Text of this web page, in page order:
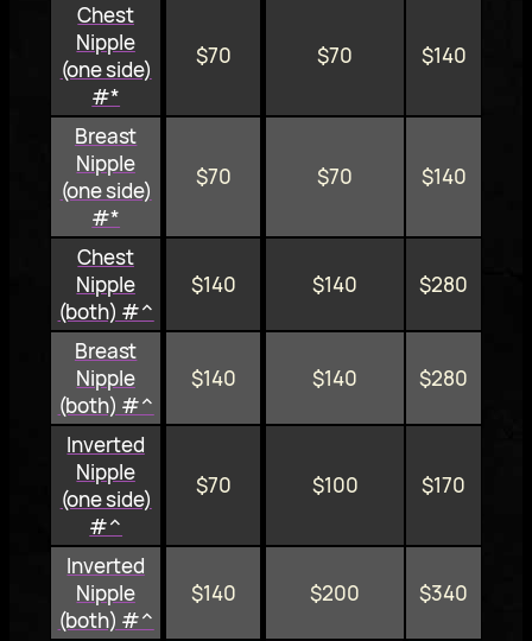
Chest
Nipple
(one side)
#*
$70 $70 $140
Breast
Nipple
(one side)
#*
$70 $70 $140
Chest
Nipple
(both) #^
$140 $140 $280
Breast
Nipple
(both) #^
$140 $140 $280
Inverted
Nipple
(one side)
#^
$70 $100 $170
Inverted
Nipple
(both) #^
$140 $200 $340